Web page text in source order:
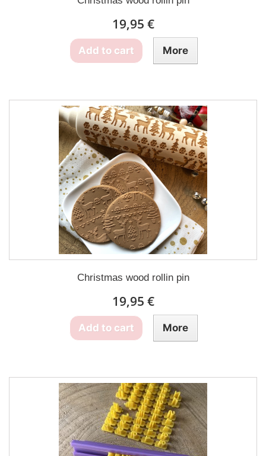
19,95 €
Add to cart More
Christmas wood rollin pin
19,95 €
Add to cart More